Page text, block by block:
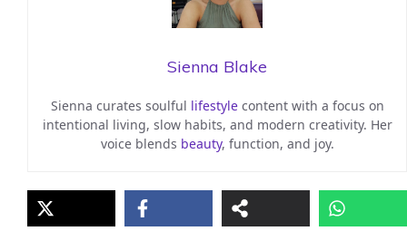
Sienna Blake
Sienna curates soulful lifestylecontent with a focus on
intentional living, slow habits, and modern creativity. Her
voice blends beauty, function, and joy.